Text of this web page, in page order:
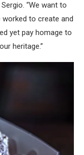
“We want to
worked to create and
yet pay homage to
heritage.”